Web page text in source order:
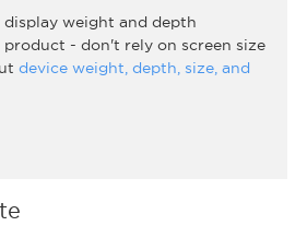
weight and depth
- don't rely on screen size
device weight, depth, size, and